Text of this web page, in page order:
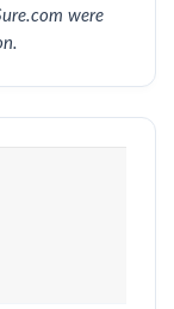
were